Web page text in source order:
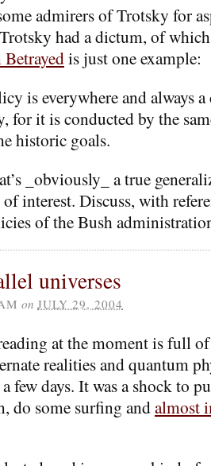
admirers of Trotsky for
had a dictum, of
is just one example:
is everywhere and always
for it is conducted by the
historic goals.
_obviously_ a true
interest. Discuss, with
of the Bush
universes
on JULY 29, 2004
at the moment is full
realities and quantum
few days. It was a shock to
do some surfing andalmost